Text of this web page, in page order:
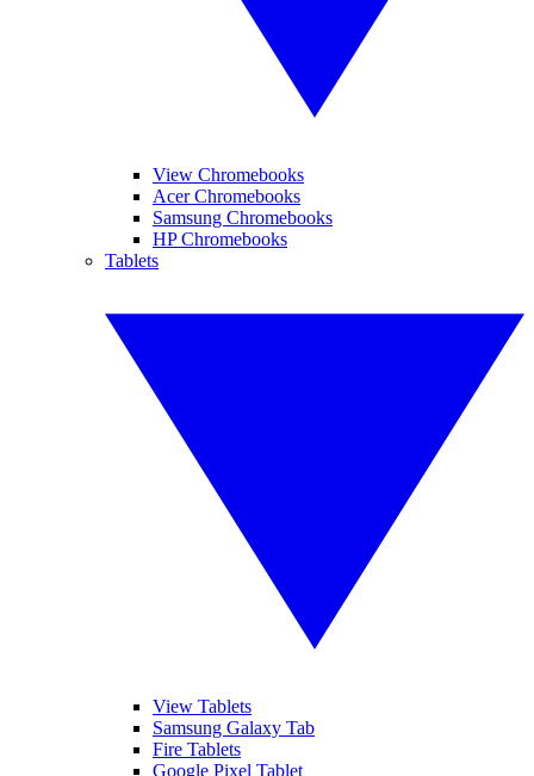
View Chromebooks
Acer Chromebooks
Samsung Chromebooks
HP Chromebooks
Tablets
View Tablets
Samsung Galaxy Tab
Fire Tablets
Google Pixel Tablet